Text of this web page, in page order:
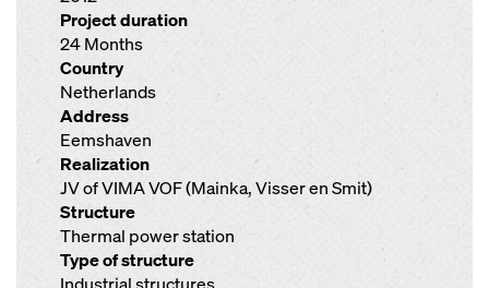
Project duration
24 Months
Country
Netherlands
Address
Eemshaven
Realization
JV of VIMA VOF (Mainka, Visser en Smit)
Structure
Thermal power station
Type of structure